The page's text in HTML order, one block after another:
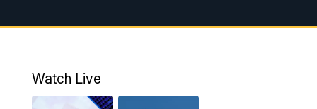
11:00AM 25 News at 11a
5:00PM
Watch Live